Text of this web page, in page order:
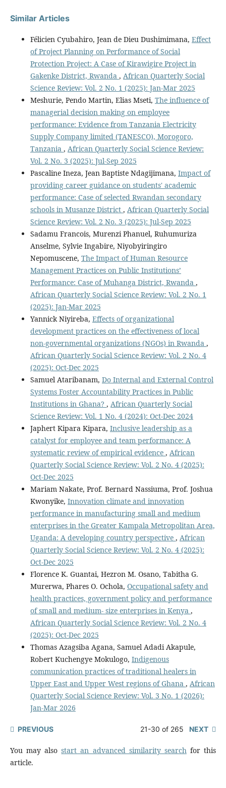
Similar Articles
Félicien Cyubahiro, Jean de Dieu Dushimimana, Effect
of Project Planning on Performance of Social
Protection Project: A Case of Kirawigire Project in
Gakenke District, Rwanda , African Quarterly Social
Science Review: Vol. 2 No. 1 (2025): Jan-Mar 2025
Meshurie, Pendo Martin, Elias Mseti, The influence of
managerial decision making on employee
performance: Evidence from Tanzania Electricity
Supply Company limited (TANESCO), Morogoro,
Tanzania , African Quarterly Social Science Review:
Vol. 2 No. 3 (2025): Jul-Sep 2025
Pascaline Ineza, Jean Baptiste Ndagijimana, Impact of
providing career guidance on students' academic
performance: Case of selected Rwandan secondary
schools in Musanze District , African Quarterly Social
Science Review: Vol. 2 No. 3 (2025): Jul-Sep 2025
Sadamu Francois, Murenzi Phanuel, Ruhumuriza
Anselme, Sylvie Ingabire, Niyobyiringiro
Nepomuscene, The Impact of Human Resource
Management Practices on Public Institutions’
Performance: Case of Muhanga District, Rwanda ,
African Quarterly Social Science Review: Vol. 2 No. 1
(2025): Jan-Mar 2025
Yannick Niyireba, Effects of organizational
development practices on the effectiveness of local
non-governmental organizations (NGOs) in Rwanda ,
African Quarterly Social Science Review: Vol. 2 No. 4
(2025): Oct-Dec 2025
Samuel Ataribanam, Do Internal and External Control
Systems Foster Accountability Practices in Public
Institutions in Ghana? , African Quarterly Social
Science Review: Vol. 1 No. 4 (2024): Oct-Dec 2024
Japhert Kipara Kipara, Inclusive leadership as a
catalyst for employee and team performance: A
systematic review of empirical evidence , African
Quarterly Social Science Review: Vol. 2 No. 4 (2025):
Oct-Dec 2025
Mariam Nakate, Prof. Bernard Nassiuma, Prof. Joshua
Kwonyike, Innovation climate and innovation
performance in manufacturing small and medium
enterprises in the Greater Kampala Metropolitan Area,
Uganda: A developing country perspective , African
Quarterly Social Science Review: Vol. 2 No. 4 (2025):
Oct-Dec 2025
Florence K. Guantai, Hezron M. Osano, Tabitha G.
Murerwa, Phares O. Ochola, Occupational safety and
health practices, government policy and performance
of small and medium- size enterprises in Kenya ,
African Quarterly Social Science Review: Vol. 2 No. 4
(2025): Oct-Dec 2025
Thomas Azagsiba Agana, Samuel Adadi Akapule,
Robert Kuchengye Mokulogo, Indigenous
communication practices of traditional healers in
Upper East and Upper West regions of Ghana , African
Quarterly Social Science Review: Vol. 3 No. 1 (2026):
Jan-Mar 2026
PREVIOUS 21-30 of 265 NEXT
You may alsostart an advanced similarity search for this
article.